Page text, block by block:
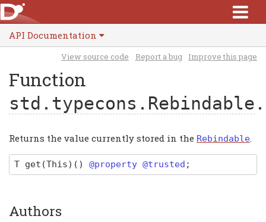
API Documentation
View source code Report a bug Improve this page
Function
std.typecons.Rebindable
Returns the value currently stored in the Rebindable
T get (This) ( ) @property @trusted ;
Authors